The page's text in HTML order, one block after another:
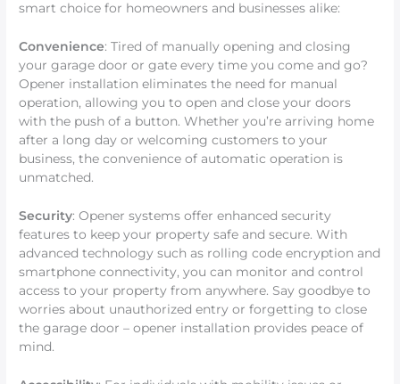
smart choice for homeowners and businesses alike:
Convenience: Tired of manually opening and closing
your garage door or gate every time you come and go?
Opener installation eliminates the need for manual
operation, allowing you to open and close your doors
with the push of a button. Whether you’re arriving home
after a long day or welcoming customers to your
business, the convenience of automatic operation is
unmatched.
Security: Opener systems offer enhanced security
features to keep your property safe and secure. With
advanced technology such as rolling code encryption and
smartphone connectivity, you can monitor and control
access to your property from anywhere. Say goodbye to
worries about unauthorized entry or forgetting to close
the garage door – opener installation provides peace of
mind.